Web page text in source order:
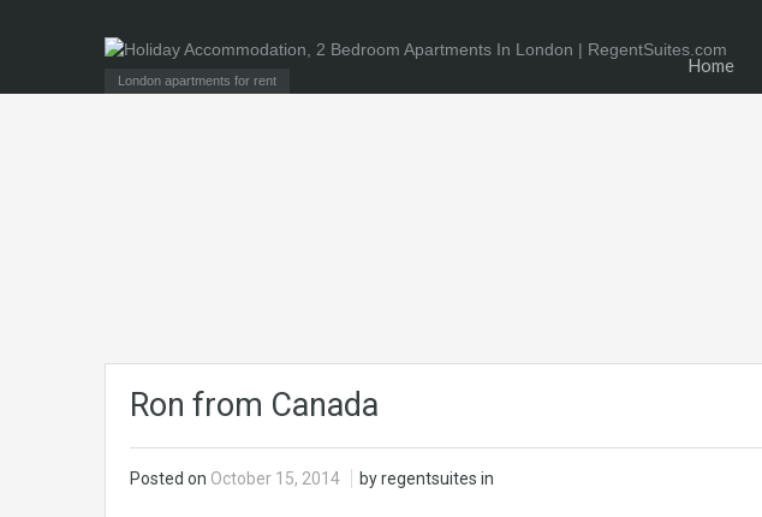
London apartments for rent
Home
Ron from Canada
Posted on October 15, 2014 by regentsuites in